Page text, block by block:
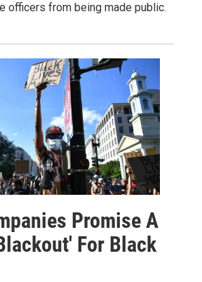
officers from being made public.
Promise A
For Black